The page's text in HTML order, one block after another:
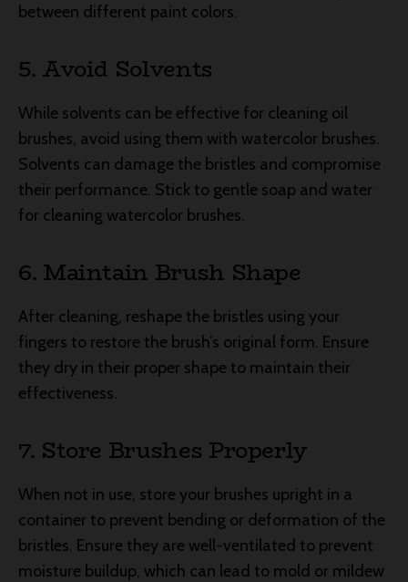
between different paint colors.
5. Avoid Solvents
While solvents can be effective for cleaning oil
brushes, avoid using them with watercolor brushes.
Solvents can damage the bristles and compromise
their performance. Stick to gentle soap and water
for cleaning watercolor brushes.
6. Maintain Brush Shape
After cleaning, reshape the bristles using your
fingers to restore the brush’s original form. Ensure
they dry in their proper shape to maintain their
effectiveness.
7. Store Brushes Properly
When not in use, store your brushes upright in a
container to prevent bending or deformation of the
bristles. Ensure they are well-ventilated to prevent
moisture buildup, which can lead to mold or mildew